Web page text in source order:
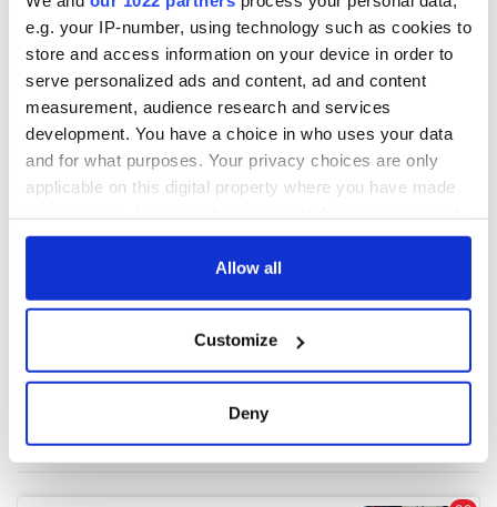
e.g. your IP-number, using technology such as cookies to
store and access information on your device in order to
serve personalized ads and content, ad and content
measurement, audience research and services
development. You have a choice in who uses your data
and for what purposes. Your privacy choices are only
applicable on this digital property where you have made
any time from the Cookie Declaration or by clicking on
Collect information about your geographical
location which can be accurate to within several
Allow all
Customize
Deny
COMMENTS